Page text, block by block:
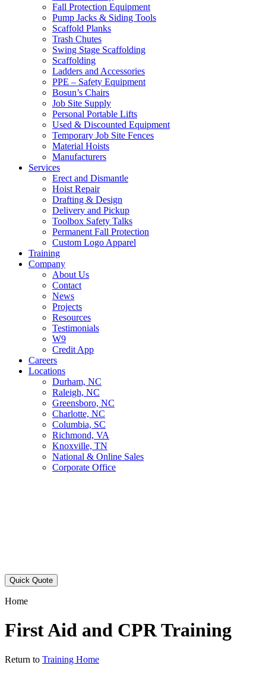
Fall Protection Equipment
Pump Jacks & Siding Tools
Scaffold Planks
Trash Chutes
Swing Stage Scaffolding
Scaffolding
Ladders and Accessories
PPE – Safety Equipment
Bosun’s Chairs
Job Site Supply
Personal Portable Lifts
Used & Discounted Equipment
Temporary Job Site Fences
Material Hoists
Manufacturers
Services
Erect and Dismantle
Hoist Repair
Drafting & Design
Delivery and Pickup
Toolbox Safety Talks
Permanent Fall Protection
Custom Logo Apparel
Training
Company
About Us
Contact
News
Projects
Resources
Testimonials
W9
Credit App
Careers
Locations
Durham, NC
Raleigh, NC
Greensboro, NC
Charlotte, NC
Columbia, SC
Richmond, VA
Knoxville, TN
National & Online Sales
Corporate Office
Quick Quote
Home
First Aid and CPR Training
Return to Training Home